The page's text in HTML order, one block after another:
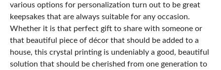
various options for personalization turn out to be great
keepsakes that are always suitable for any occasion.
Whether it is that perfect gift to share with someone or
that beautiful piece of décor that should be added to a
house, this crystal printing is undeniably a good, beautiful
solution that should be cherished from one generation to